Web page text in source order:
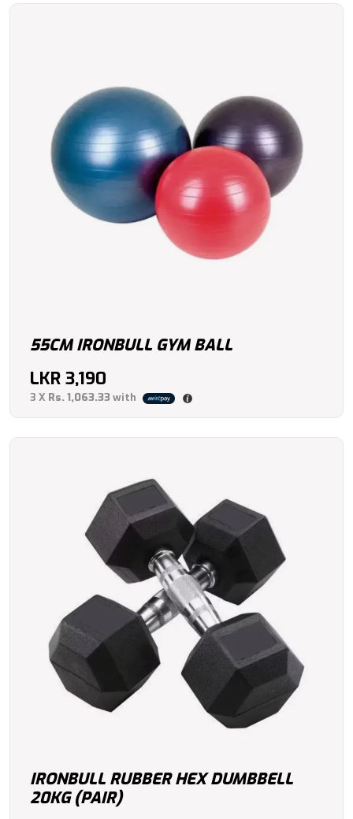
55CM IRONBULL GYM BALL
LKR 3,190
3 X Rs. 1,063.33with
IRONBULL RUBBER HEX DUMBBELL
20KG (PAIR)